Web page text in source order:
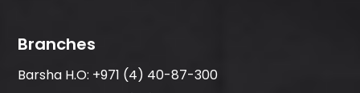
Branches
Barsha H.O: +971 (4) 40-87-300